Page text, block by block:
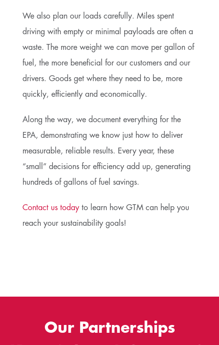
We also plan our loads carefully. Miles spent
driving with empty or minimal payloads are often a
waste. The more weight we can move per gallon of
fuel, the more beneficial for our customers and our
drivers. Goods get where they need to be, more
quickly, efficiently and economically.
Along the way, we document everything for the
EPA, demonstrating we know just how to deliver
measurable, reliable results. Every year, these
“small” decisions for efficiency add up, generating
hundreds of gallons of fuel savings.
Contact us todayto learn how GTM can help you
reach your sustainability goals!
Our Partnerships